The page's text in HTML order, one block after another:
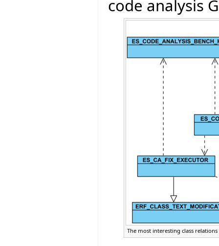
code analysis
The most interesting class